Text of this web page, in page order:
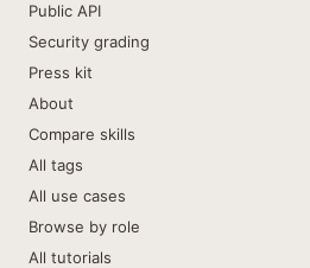
Public API
Security grading
Press kit
About
Compare skills
All tags
All use cases
Browse by role
All tutorials